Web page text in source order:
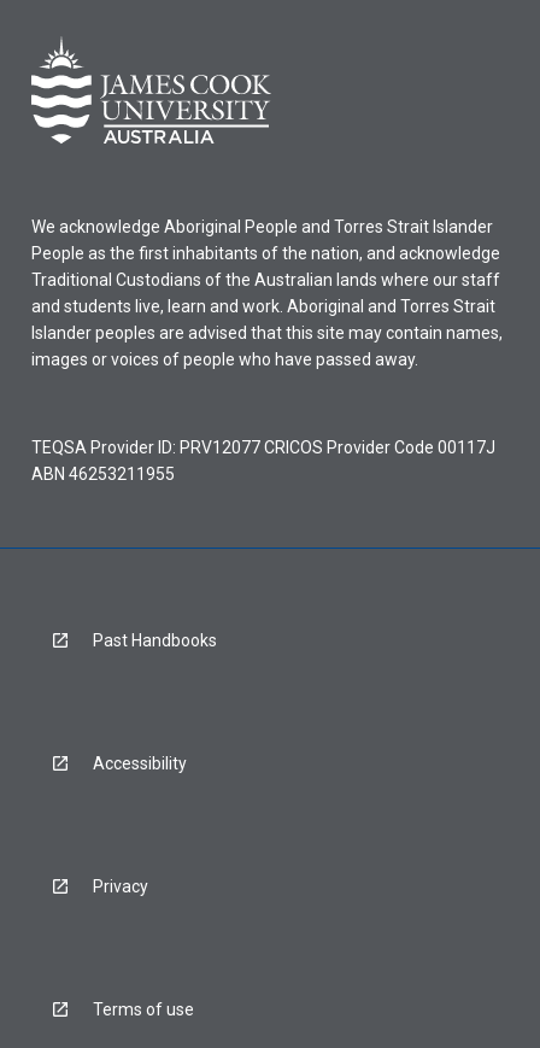
We acknowledge Aboriginal People and Torres Strait Islander
People as the first inhabitants of the nation, and acknowledge
Traditional Custodians of the Australian lands where our staff
and students live, learn and work. Aboriginal and Torres Strait
Islander peoples are advised that this site may contain names,
images or voices of people who have passed away.
TEQSA Provider ID: PRV12077 CRICOS Provider Code 00117J
ABN 46253211955
Past Handbooks
Accessibility
Privacy
Terms of use